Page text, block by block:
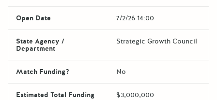
Open Date 7/2/26 14:00
State Agency /
Department
Strategic Growth Council
Match Funding? No
Estimated Total Funding $3,000,000